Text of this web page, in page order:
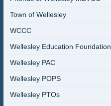
Town of Wellesley
WCCC
Wellesley Education Foundation
Wellesley PAC
Wellesley POPS
Wellesley PTOs